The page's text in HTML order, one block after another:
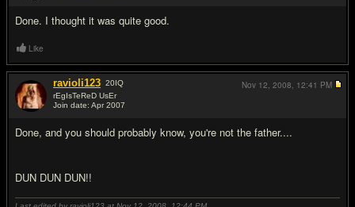
Done. I thought it was quite good.
Like
ravioli123 20IQ
rEgIsTeReD UsEr
Join date: Apr 2007
Done, and you should probably know, you're not the father....
DUN DUN DUN!!
Nov 12, 2008, 12:41 PM